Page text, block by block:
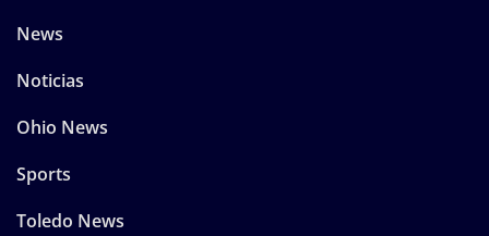
News
Noticias
Ohio News
Sports
Toledo News